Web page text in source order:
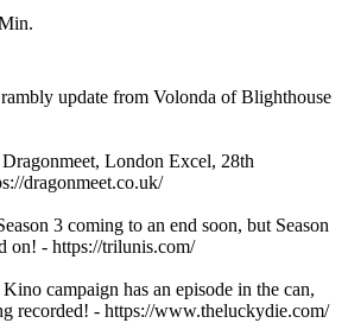
update from Volonda of Blighthouse
Dragonmeet, London Excel, 28th
dragonmeet.co.uk/
3 coming to an end soon, but Season
on! - https://trilunis.com/
campaign has an episode in the can,
recorded! - https://www.theluckydie.com/